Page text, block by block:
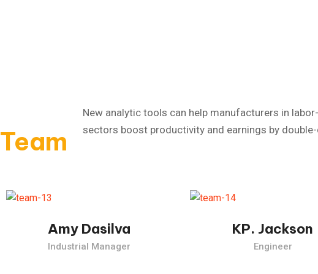
Team
New analytic tools can help manufacturers in
sectors boost productivity and earnings by
Amy Dasilva
Industrial Manager
KP. Jackson
Engineer